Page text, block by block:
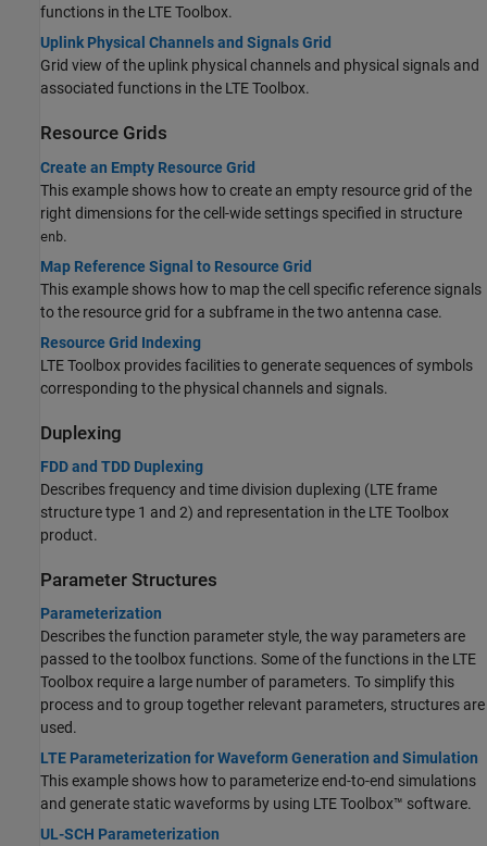
functions in the LTE Toolbox.
Uplink Physical Channels and Signals Grid
Grid view of the uplink physical channels and physical signals and
associated functions in the LTE Toolbox.
Resource Grids
Create an Empty Resource Grid
This example shows how to create an empty resource grid of the
right dimensions for the cell-wide settings specified in structure
enb.
Map Reference Signal to Resource Grid
This example shows how to map the cell specific reference signals
to the resource grid for a subframe in the two antenna case.
Resource Grid Indexing
LTE Toolbox provides facilities to generate sequences of symbols
corresponding to the physical channels and signals.
Duplexing
FDD and TDD Duplexing
Describes frequency and time division duplexing (LTE frame
structure type 1 and 2) and representation in the LTE Toolbox
product.
Parameter Structures
Parameterization
Describes the function parameter style, the way parameters are
passed to the toolbox functions. Some of the functions in the LTE
Toolbox require a large number of parameters. To simplify this
process and to group together relevant parameters, structures are
used.
LTE Parameterization for Waveform Generation and Simulation
This example shows how to parameterize end-to-end simulations
and generate static waveforms by using LTE Toolbox™ software.
UL-SCH Parameterization